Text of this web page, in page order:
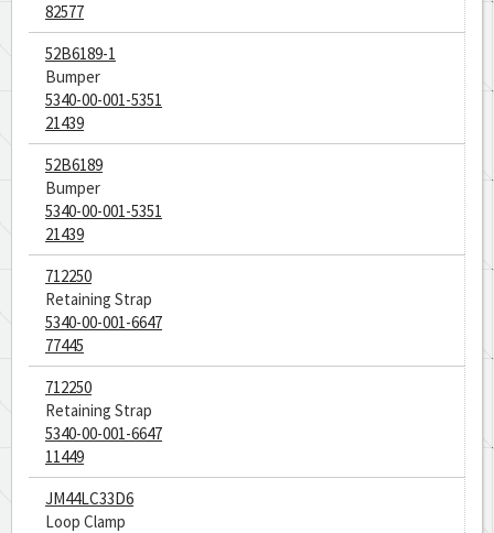
82577
52B6189-1
Bumper
5340-00-001-5351
21439
52B6189
Bumper
5340-00-001-5351
21439
712250
Retaining Strap
5340-00-001-6647
77445
712250
Retaining Strap
5340-00-001-6647
11449
JM44LC33D6
Loop Clamp